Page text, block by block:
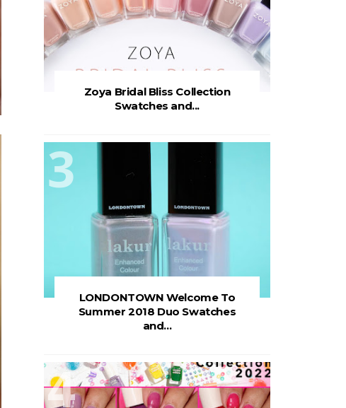
Zoya Bridal Bliss Collection
Swatches and...
LONDONTOWN Welcome To
Summer 2018 Duo Swatches
and...